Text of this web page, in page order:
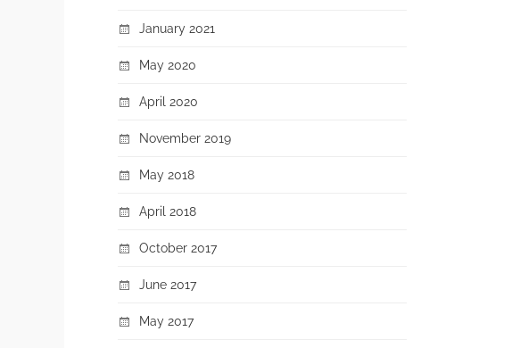
January 2021
May 2020
April 2020
November 2019
May 2018
April 2018
October 2017
June 2017
May 2017